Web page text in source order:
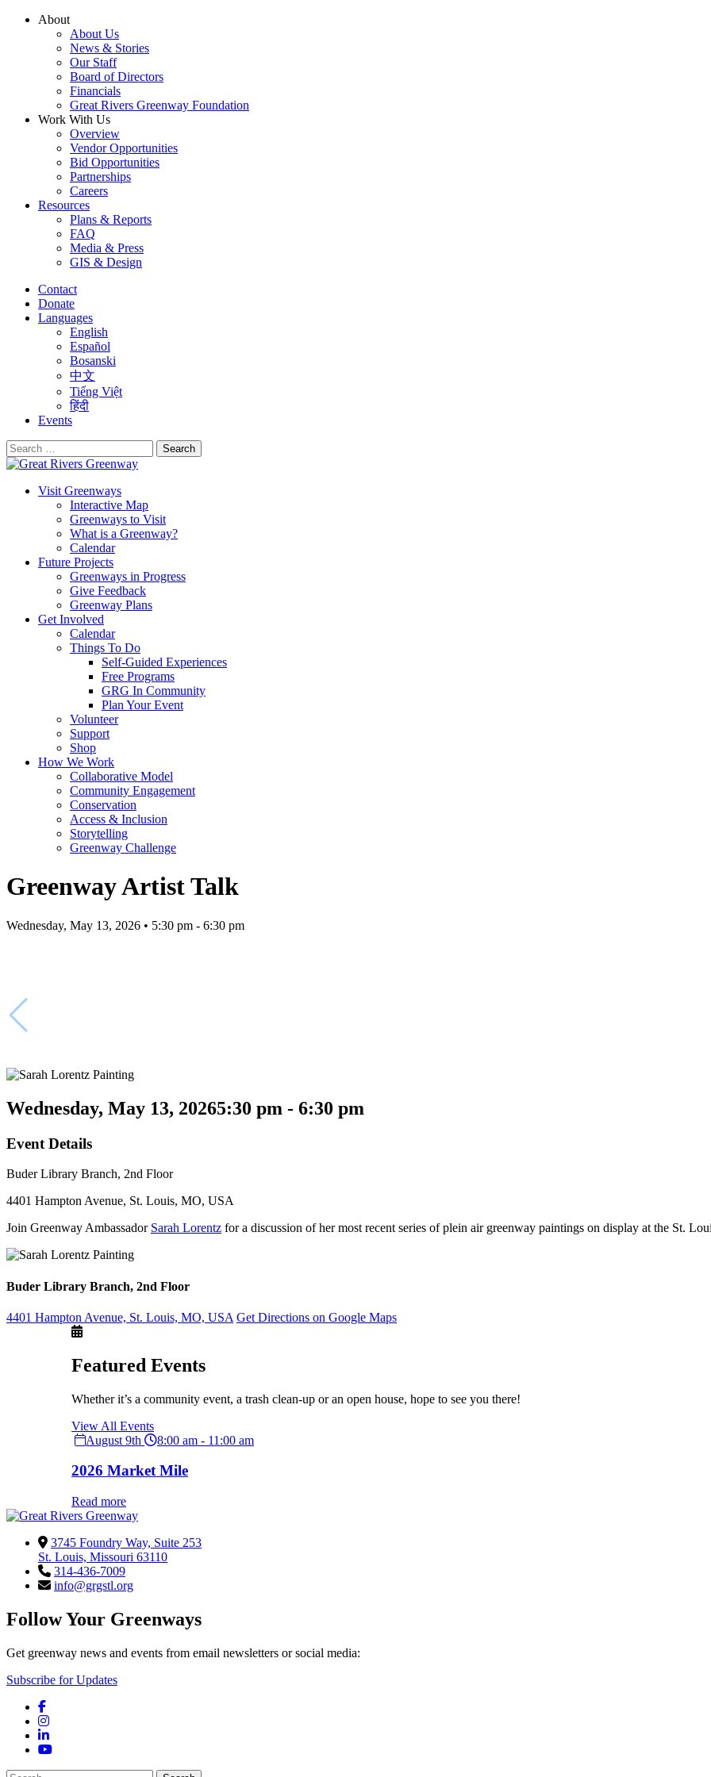
Skip
About
About Us
News & Stories
Our Staff
Board of Directors
Financials
Great Rivers Greenway Foundation
Work With Us
Overview
Vendor Opportunities
Bid Opportunities
Partnerships
Careers
Resources
Plans & Reports
FAQ
Media & Press
GIS & Design
Contact
Donate
Languages
English
Español
Bosanski
中文
Tiếng Việt
हिंदी
Events
Search
for:
Visit Greenways
Interactive Map
Greenways to Visit
What is a Greenway?
Calendar
Future Projects
Greenways in Progress
Give Feedback
Greenway Plans
Get Involved
Calendar
Things To Do
Self-Guided Experiences
Free Programs
GRG In Community
Plan Your Event
Volunteer
Support
Shop
How We Work
Collaborative Model
Community Engagement
Conservation
Access & Inclusion
Storytelling
Greenway Challenge
Greenway Artist Talk
Wednesday, May 13, 2026 • 5:30 pm - 6:30 pm
Wednesday, May 13, 20265:30 pm - 6:30 pm
Event Details
Buder Library Branch, 2nd Floor
4401 Hampton Avenue, St. Louis, MO, USA
Join Greenway Ambassador Sarah Lorentz for a discussion of her most recent series of plein air greenway paintings on display at the St.
Buder Library Branch, 2nd Floor
4401 Hampton Avenue, St. Louis, MO, USA Get Directions on Google Maps
Featured Events
Whether it’s a community event, a trash clean-up or an open house, hope to see you there!
View All Events
August 9th
8:00 am - 11:00 am
2026 Market Mile
Read more
3745 Foundry Way, Suite 253
St. Louis, Missouri 63110
314-436-7009
info@grgstl.org
Follow Your Greenways
Get greenway news and events from email newsletters or social media:
Subscribe for Updates
Facebook
Instagram
LinkedIn
YouTube